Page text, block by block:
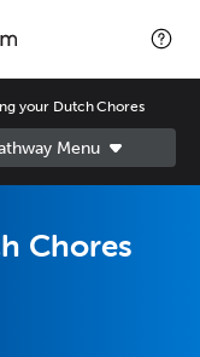
your Dutch Chores
Chores